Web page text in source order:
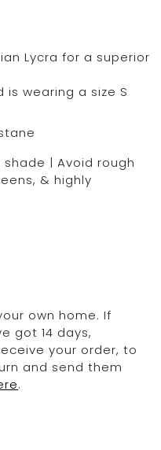
Lycra for a superior
is wearing a size S
| Avoid rough
& highly
own home. If
got 14 days,
your order, to
and send them
.